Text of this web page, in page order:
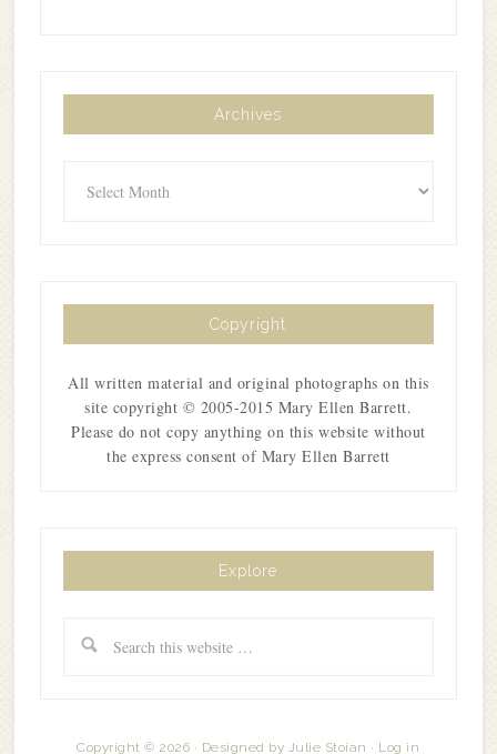
Archives
Copyright
All written material and original photographs on this
site copyright © 2005-2015 Mary Ellen Barrett.
Please do not copy anything on this website without
the express consent of Mary Ellen Barrett
Explore
Copyright © 2026 · Designed by Julie Stoian · Log in